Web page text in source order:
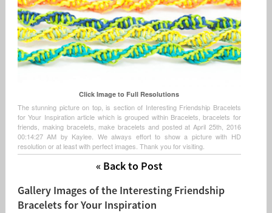
Click Image to Full Resolutions
The stunning picture on top, is section of Interesting Friendship Bracelets
for Your Inspiration article which is grouped within Bracelets, bracelets for
friends, making bracelets, make bracelets and posted at April 25th, 2016
00:14:27 AM by Kaylee. We always effort to show a picture with HD
resolution or at least with perfect images. Thank you for visiting.
« Back to Post
Gallery Images of the Interesting Friendship
Bracelets for Your Inspiration